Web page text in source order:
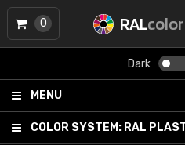
RAL
Dark
MENU
COLOR SYSTEM: RAL
0